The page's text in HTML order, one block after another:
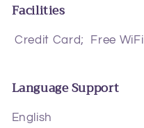
Facilities
Credit Card; Free WiFi
Language Support
English